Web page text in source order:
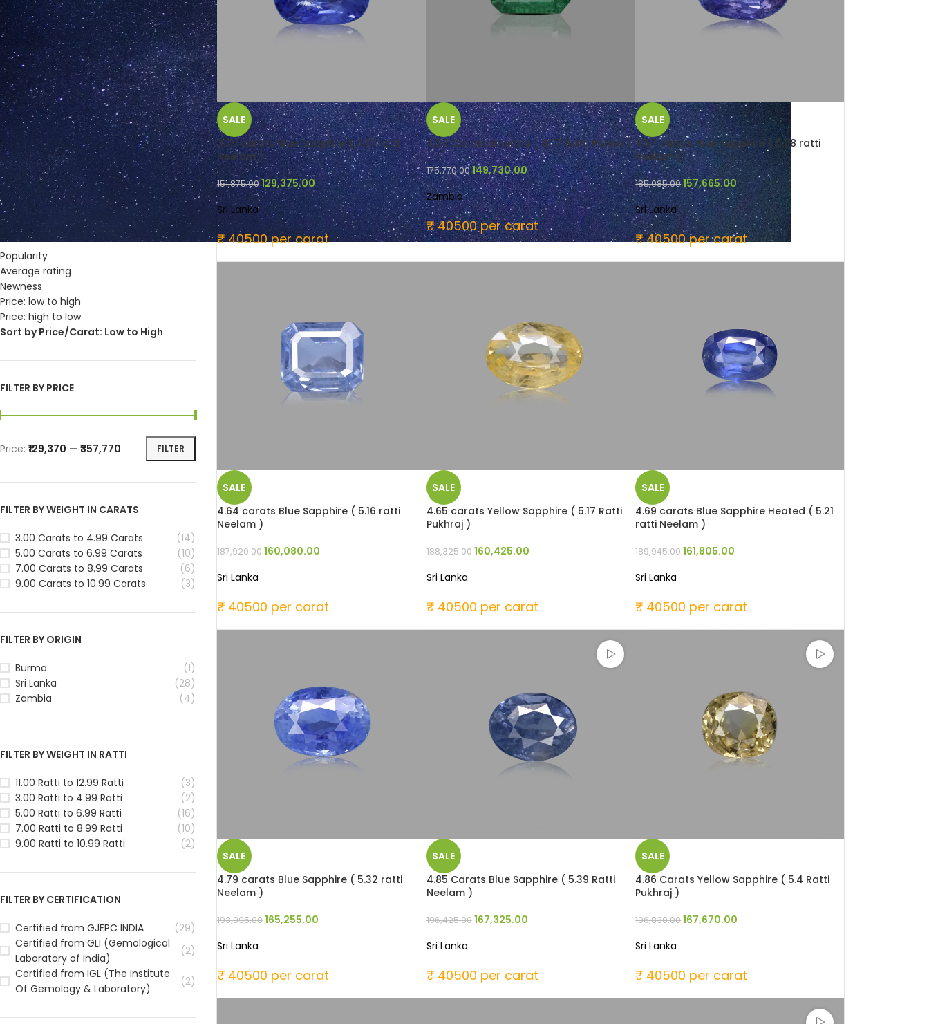
FILTER BY COLOUR
Blue
(12)
Green
(4)
Purplish Red
(1)
Yellow
(16)
SORT BY
Popularity
Average rating
Newness
Price: low to high
Price: high to low
Sort by Price/Carat: Low to High
FILTER BY PRICE
FILTER
Price: ₹129,370 — ₹357,770
FILTER BY WEIGHT IN CARATS
3.00 Carats to 4.99 Carats
(14)
5.00 Carats to 6.99 Carats
(10)
7.00 Carats to 8.99 Carats
(6)
9.00 Carats to 10.99 Carats
(3)
FILTER BY ORIGIN
Burma
(1)
Sri Lanka
(28)
Zambia
(4)
FILTER BY WEIGHT IN RATTI
11.00 Ratti to 12.99 Ratti
(3)
3.00 Ratti to 4.99 Ratti
(2)
5.00 Ratti to 6.99 Ratti
(16)
7.00 Ratti to 8.99 Ratti
(10)
9.00 Ratti to 10.99 Ratti
(2)
FILTER BY CERTIFICATION
Certified from GJEPC INDIA
(29)
Certified from GLI (Gemological
Laboratory of India)
(2)
Certified from IGL (The Institute
Of Gemology & Laboratory)
(2)
SALE
3.75 carats Blue Sapphire ( 4.17 ratti
Neelam )
151,875.00129,375.00
Sri Lanka
₹ 40500 per carat
SALE
4.34 Carats Emerald ( 4.77 Ratti Panna )
175,770.00149,730.00
Zambia
₹ 40500 per carat
SALE
4.57 carats Blue Sapphire ( 5.08 ratti
Neelam )
185,085.00157,665.00
Sri Lanka
₹ 40500 per carat
SALE
4.64 carats Blue Sapphire ( 5.16 ratti
Neelam )
187,920.00160,080.00
Sri Lanka
₹ 40500 per carat
SALE
4.65 carats Yellow Sapphire ( 5.17 Ratti
Pukhraj )
188,325.00160,425.00
Sri Lanka
₹ 40500 per carat
SALE
4.69 carats Blue Sapphire Heated ( 5.21
ratti Neelam )
189,945.00161,805.00
Sri Lanka
₹ 40500 per carat
SALE
4.79 carats Blue Sapphire ( 5.32 ratti
Neelam )
193,995.00165,255.00
Sri Lanka
₹ 40500 per carat
SALE
4.85 Carats Blue Sapphire ( 5.39 Ratti
Neelam )
196,425.00167,325.00
Sri Lanka
₹ 40500 per carat
SALE
4.86 Carats Yellow Sapphire ( 5.4 Ratti
Pukhraj )
196,830.00167,670.00
Sri Lanka
₹ 40500 per carat